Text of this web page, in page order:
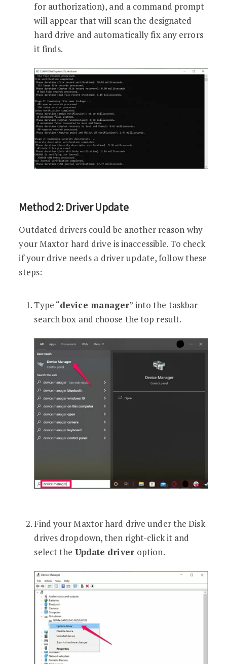
for authorization), and a command prompt
will appear that will scan the designated
hard drive and automatically fix any errors
it finds.
Method 2: Driver Update
Outdated drivers could be another reason why
your Maxtor hard drive is inaccessible. To check
if your drive needs a driver update, follow these
steps:
Type “device manager” into the taskbar
search box and choose the top result.
Find your Maxtor hard drive under the Disk
drives dropdown, then right-click it and
select the Update driver option.